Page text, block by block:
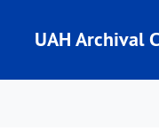
UAH Archival